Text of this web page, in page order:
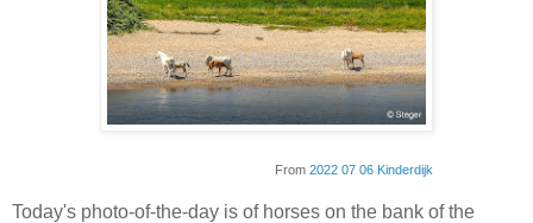
From 2022 07 06 Kinderdijk
Today's photo-of-the-day is of horses on the bank of the